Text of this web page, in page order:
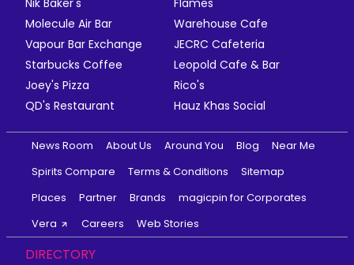
Nik Baker's
Flames
Molecule Air Bar
Warehouse Cafe
Vapour Bar Exchange
JECRC Cafeteria
Starbucks Coffee
Leopold Cafe & Bar
Joey's Pizza
Rico's
QD's Restaurant
Hauz Khas Social
News Room About Us Around You Blog
Near Me
Spirits Compare
Terms & Conditions
Sitemap
Places
Partner Brands
magicpin for Corporates
Vera
Careers Web Stories
DIRECTORY